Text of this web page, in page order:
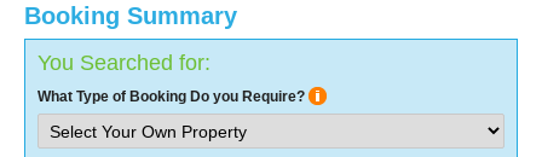
Booking Summary
You Searched for:
What Type of Booking Do you Require?